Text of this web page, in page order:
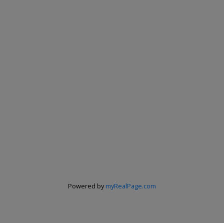
Powered bymyRealPage.com